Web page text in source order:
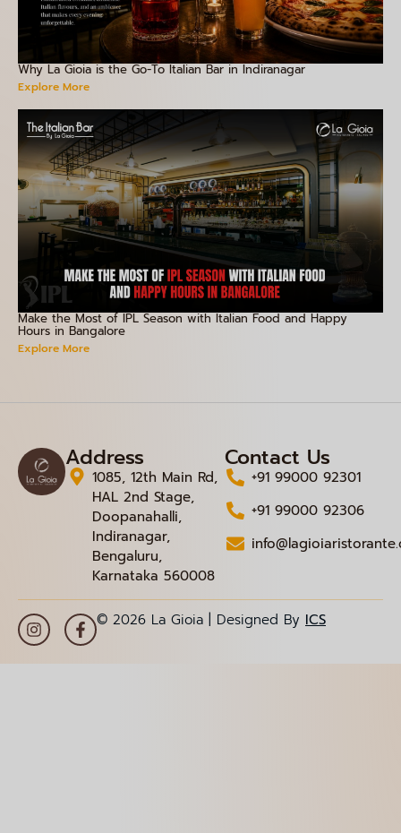
Why La Gioia is the Go-To Italian Bar in Indiranagar
Explore More
Make the Most of IPL Season with Italian Food and Happy
Hours in Bangalore
Explore More
Address
1085, 12th Main Rd,
HAL 2nd Stage,
Doopanahalli,
Indiranagar,
Bengaluru,
Karnataka 560008
Contact Us
+91 99000 92301
+91 99000 92306
© 2026 La Gioia | Designed By ICS